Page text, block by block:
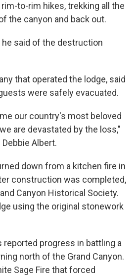
to-rim hikes, trekking all the
the canyon and back out.
he said of the destruction
that operated the lodge, said
were safely evacuated.
our country's most beloved
are devastated by the loss,"
Albert.
down from a kitchen fire in
construction was completed,
Canyon Historical Society.
using the original stonework
reported progress in battling a
north of the Grand Canyon.
Sage Fire that forced